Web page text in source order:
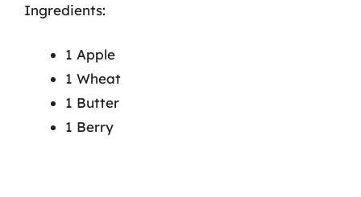
Ingredients:
1 Apple
1 Wheat
1 Butter
1 Berry